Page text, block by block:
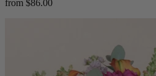
from $86.00